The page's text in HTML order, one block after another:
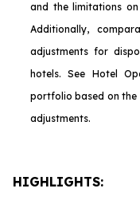
and the limitations on
Additionally,
adjustments for
hotels. See Hotel
portfolio based on the
adjustments.
HIGHLIGHTS: